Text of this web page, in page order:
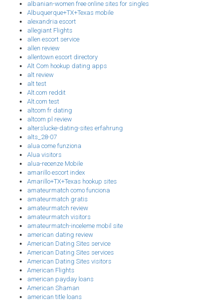
albanian-women free online sites for singles
Albuquerque+TX+Texas mobile
alexandria escort
allegiant Flights
allen escort service
allen review
allentown escort directory
Alt Com hookup dating apps
alt review
alt test
Alt.com reddit
Alt.com test
altcom fr dating
altcom pl review
alterslucke-dating-sites erfahrung
alts_28-07
alua come funziona
Alua visitors
alua-recenze Mobile
amarillo escort index
Amarillo+TX+Texas hookup sites
amateurmatch como funciona
amateurmatch gratis
amateurmatch review
amateurmatch visitors
amateurmatch-inceleme mobil site
american dating review
American Dating Sites service
American Dating Sites services
American Dating Sites visitors
American Flights
american payday loans
American Shaman
american title loans